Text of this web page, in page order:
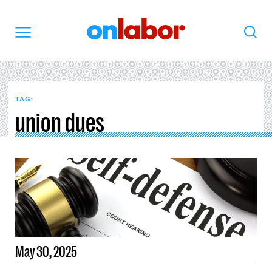
Search
TAG:
union dues
May 30, 2025